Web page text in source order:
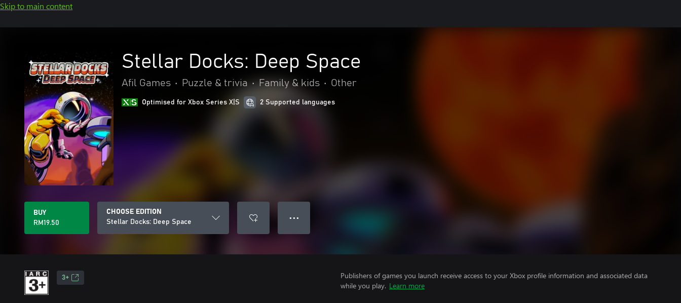
Skip to main content
Stellar Docks: Deep Space
Afil Games • Puzzle & trivia • Family & kids • Other
Optimised for Xbox Series X|S 2 Supported languages
BUY
RM19.50
CHOOSE EDITION
Stellar Docks: Deep Space
● ● ●
3+
Publishers of games you launch receive access to your Xbox profile information and associated data
while you play. Learn more